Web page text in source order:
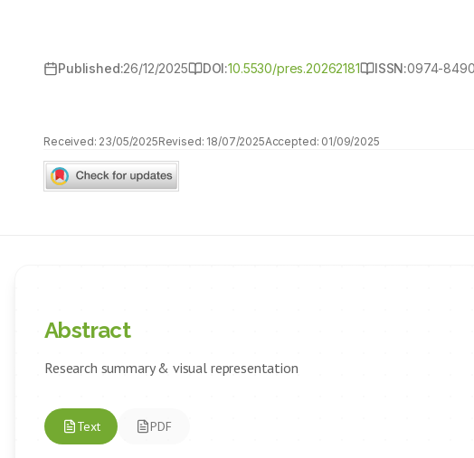
Published:26/12/2025 DOI:10.5530/pres.20262181 ISSN:0974-8490
Received: 23/05/2025Revised: 18/07/2025Accepted: 01/09/2025
Abstract
Research summary & visual representation
Text PDF